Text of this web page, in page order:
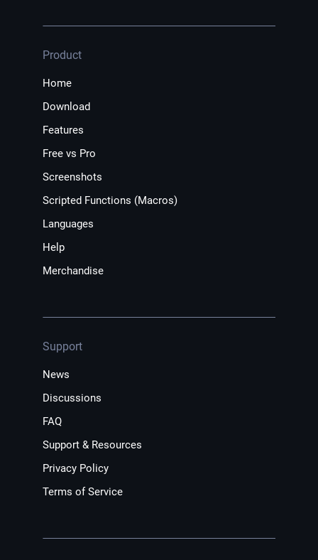
Product
Home
Download
Features
Free vs Pro
Screenshots
Scripted Functions (Macros)
Languages
Help
Merchandise
Support
News
Discussions
FAQ
Support & Resources
Privacy Policy
Terms of Service